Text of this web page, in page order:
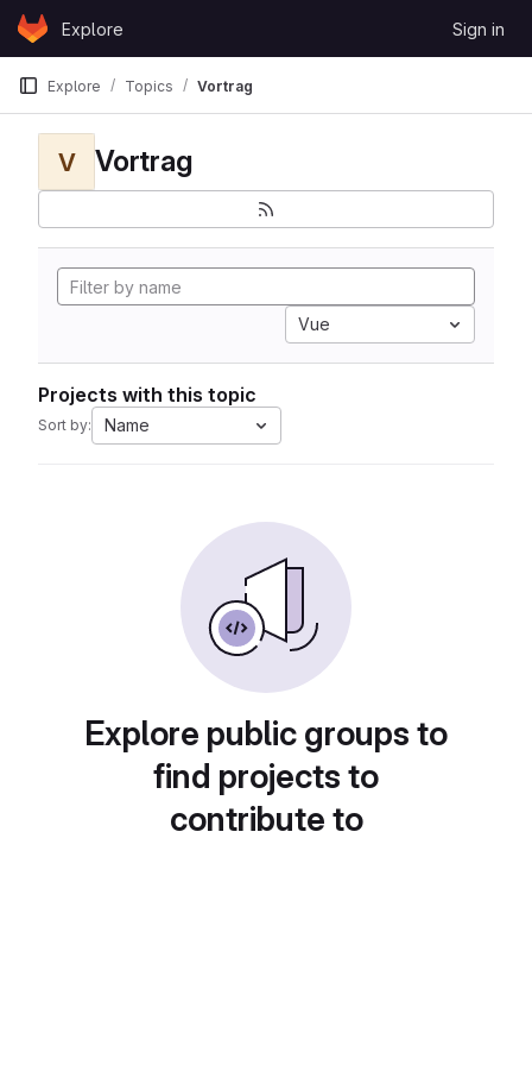
Skip to content
GitLabExplore Sign in
Explore Topics Vortrag
V Vortrag
Vue
Projects with this topic
Sort by: Name
Explore public groups to
find projects to
contribute to